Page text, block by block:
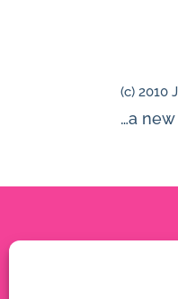
(c) 2010
…a